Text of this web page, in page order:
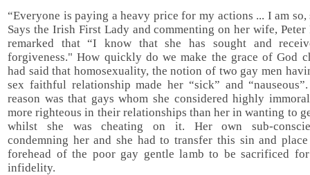
“Everyone is paying a heavy price for my actions ... I am so,
Says the Irish First Lady and commenting on her wife, Peter
remarked that “I know that she has sought and
forgiveness." How quickly do we make the grace of God
had said that homosexuality, the notion of two gay men
sex faithful relationship made her “sick” and
reason was that gays whom she considered highly
more righteous in their relationships than her in wanting to
whilst she was cheating on it. Her own sub-
condemning her and she had to transfer this sin and
forehead of the poor gay gentle lamb to be sacrificed
infidelity.